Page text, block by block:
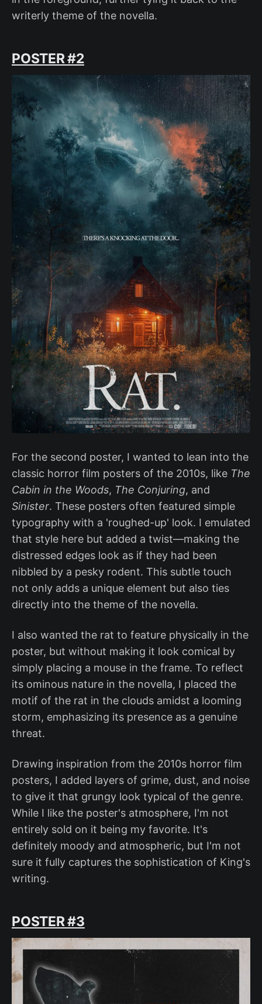
writerly theme of the novella.
POSTER #2
For the second poster, I wanted to lean into the
classic horror film posters of the 2010s, like The
Cabin in the Woods, The Conjuring, and
Sinister. These posters often featured simple
typography with a 'roughed-up' look. I emulated
that style here but added a twist—making the
distressed edges look as if they had been
nibbled by a pesky rodent. This subtle touch
not only adds a unique element but also ties
directly into the theme of the novella.
I also wanted the rat to feature physically in the
poster, but without making it look comical by
simply placing a mouse in the frame. To reflect
its ominous nature in the novella, I placed the
motif of the rat in the clouds amidst a looming
storm, emphasizing its presence as a genuine
threat.
Drawing inspiration from the 2010s horror film
posters, I added layers of grime, dust, and noise
to give it that grungy look typical of the genre.
While I like the poster's atmosphere, I'm not
entirely sold on it being my favorite. It's
definitely moody and atmospheric, but I'm not
sure it fully captures the sophistication of King's
writing.
POSTER #3